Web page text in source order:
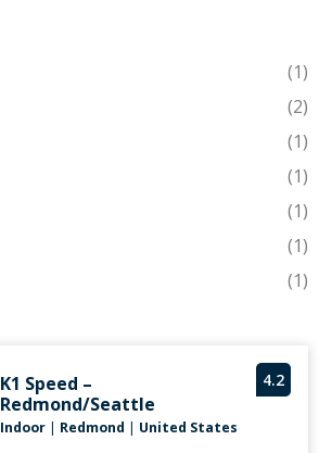
(1)
(2)
(1)
(1)
(1)
(1)
(1)
4.2
K1 Speed –
Redmond/Seattle
Indoor| Redmond | United States